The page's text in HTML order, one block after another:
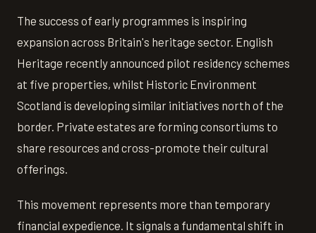
The success of early programmes is inspiring
expansion across Britain's heritage sector. English
Heritage recently announced pilot residency schemes
at five properties, whilst Historic Environment
Scotland is developing similar initiatives north of the
border. Private estates are forming consortiums to
share resources and cross-promote their cultural
offerings.
This movement represents more than temporary
financial expedience. It signals a fundamental shift in